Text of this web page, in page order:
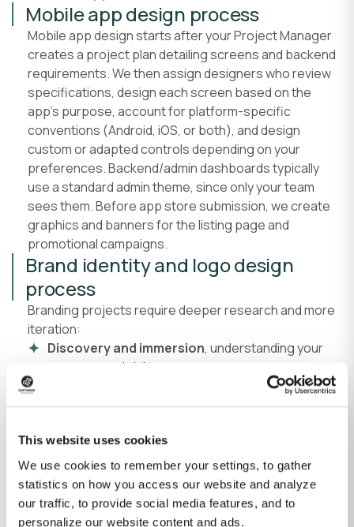
This website uses cookies
We use cookies to remember your settings, to gather
statistics on how you access our website and analyze
our traffic, to provide social media features, and to
personalize our website content and ads.
Mobile app design process
Mobile app design starts after your Project Manager
creates a project plan detailing screens and backend
requirements. We then assign designers who review
specifications, design each screen based on the
app's purpose, account for platform-specific
conventions (Android, iOS, or both), and design
custom or adapted controls depending on your
preferences. Backend/admin dashboards typically
use a standard admin theme, since only your team
sees them. Before app store submission, we create
graphics and banners for the listing page and
promotional campaigns.
Brand identity and logo design
process
Branding projects require deeper research and more
iteration:
Discovery and immersion, understanding your
company and vision.
Competitive and audience research, identifying
positioning opportunities.
Initial concept sketches
focus on form and clarity.
Concept presentation and refinement, typically
three initial sketches, refined based on feedback.
Digital artwork and color application